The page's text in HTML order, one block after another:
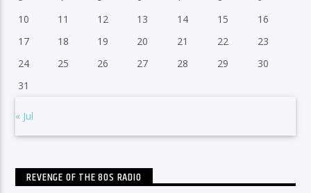
10
11 12 13 14 15
16
17
18 19 20 21 22
23
24
25 26 27 28 29
30
31
« Jul
REVENGE OF THE 80S RADIO